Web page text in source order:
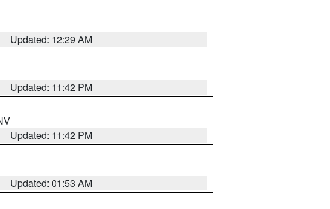
Updated: 12:29 AM
Updated: 11:42 PM
Updated: 11:42 PM
Updated: 01:53 AM